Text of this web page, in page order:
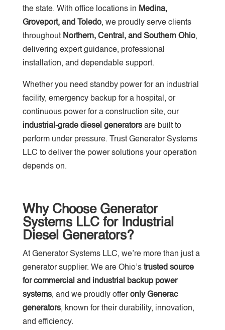
the state. With office locations in Medina,
Groveport, and Toledo, we proudly serve clients
throughout Northern, Central, and Southern Ohio,
delivering expert guidance, professional
installation, and dependable support.
Whether you need standby power for an industrial
facility, emergency backup for a hospital, or
continuous power for a construction site, our
industrial-grade diesel generatorsare built to
perform under pressure. Trust Generator Systems
LLC to deliver the power solutions your operation
depends on.
Why Choose Generator
Systems LLC for Industrial
Diesel Generators?
At Generator Systems LLC, we’re more than just a
generator supplier. We are Ohio’s trusted source
for commercial and industrial backup power
systems, and we proudly offeronly Generac
generators, known for their durability, innovation,
and efficiency.